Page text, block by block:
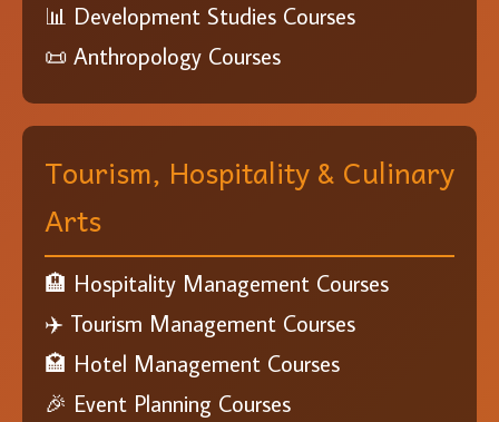
📊 Development Studies Courses
📜 Anthropology Courses
Tourism, Hospitality & Culinary
Arts
🏨 Hospitality Management Courses
✈️ Tourism Management Courses
🏩 Hotel Management Courses
🎉 Event Planning Courses